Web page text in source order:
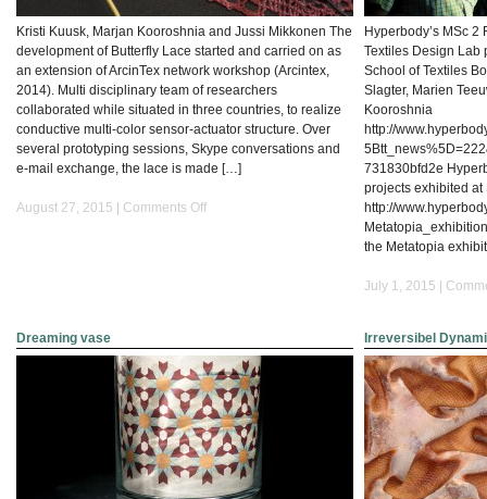
Kristi Kuusk, Marjan Kooroshnia and Jussi Mikkonen The
development of Butterfly Lace started and carried on as
an extension of ArcinTex network workshop (Arcintex,
2014). Multi disciplinary team of researchers
collaborated while situated in three countries, to realize
conductive multi-color sensor-actuator structure. Over
several prototyping sessions, Skype conversations and
e-mail exchange, the lace is made […]
August 27, 2015 | Comments Offon
Actuator
Structure
Hyperbody’s MSc
Textiles Design Lab
School of Textiles
Slagter, Marien
Kooroshnia
http://
731830bfd2e
projects exhibited
http://
the Metatopia
July 1, 2015 |
Dreaming vase Irreversibel